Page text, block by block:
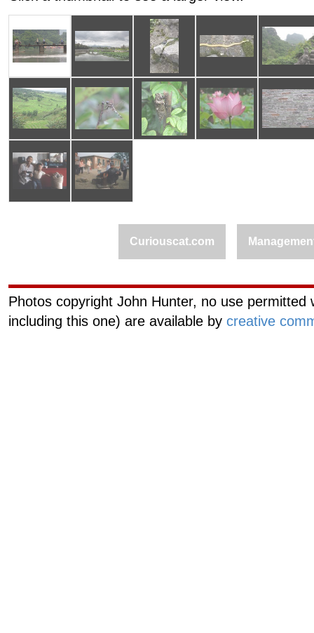
Curiouscat.com
Photos copyright John Hunter, no use
including this one) are available by creative